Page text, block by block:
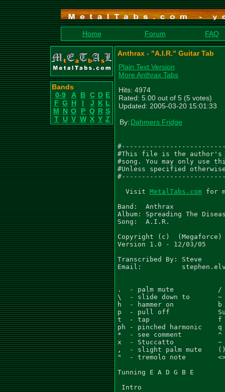
Home Forum FAQ
Bands
0-9
A B C D E
F G H I J K L
M N O P Q R S
T U V W X Y Z
Anthrax - "A.I.R." Guitar Tab
Plain Text Version
More Anthrax Tabs
Hits: 4974
Rated: 5.00 out of 5 (5 votes)
Updated: 2005-03-20 15:01:33
By: Dahmers Fridge
#This file is the author's
#song. You may only
#Unless specified
  Visit
MetalTabs.com for
Band:  Anthrax
Album: Spreading The
Song:  A.I.R.
Copyright (c)  (Megaforce)
Version 1.0 - 12/03/05
Transcribed By: Steve
Email:
.  - palm mute           /
\  - slide down to       ~
h  - hammer on           b
p  - pull off
t  - tap                 f  -
ph - pinched harmonic
*  - see comment         ^
x  - Stuccatto           ~
,  - slight palm mute    ()
"  - tremolo note
Tunning E A D G B E
Intro